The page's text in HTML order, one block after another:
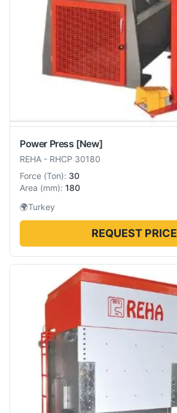
Power Press [New]
REHA - RHCP 30180
Force (Ton): 30
Area (mm): 180
🌍Turkey
REQUEST PRICE